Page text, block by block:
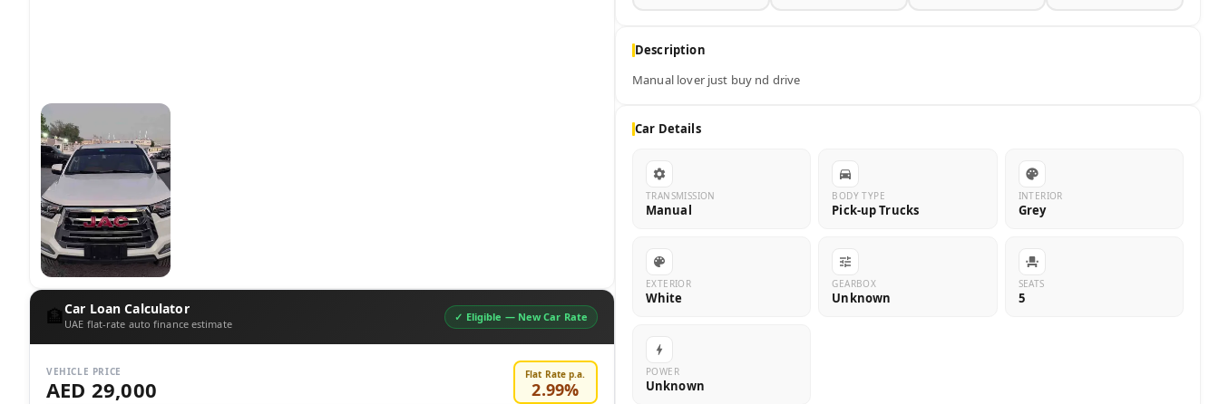
🏦Car Loan Calculator
UAE flat-rate auto finance estimate
✓ Eligible — New Car Rate
VEHICLE PRICE
AED 29,000
Flat Rate p.a.
2.99%
Description
Manual lover just buy nd drive
Car Details
TRANSMISSION
Manual
BODY TYPE
Pick-up Trucks
INTERIOR
Grey
EXTERIOR
White
GEARBOX
Unknown
SEATS
5
POWER
Unknown